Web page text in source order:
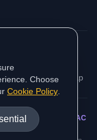
Policy Sitemap
aligned with
AUSTRAC
guidance and
Choose
Cookie Policy